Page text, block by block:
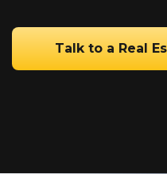
Talk to a Real